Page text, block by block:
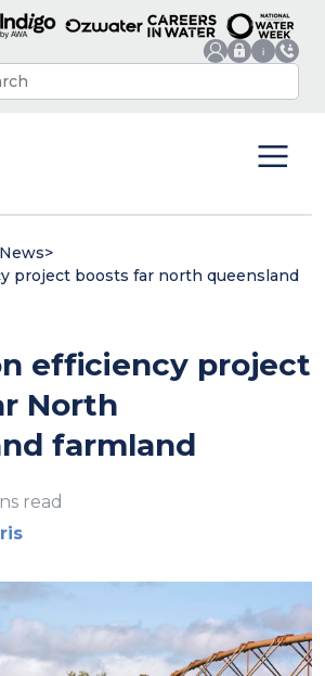
>
project boosts far north queensland
efficiency project
North
farmland
read